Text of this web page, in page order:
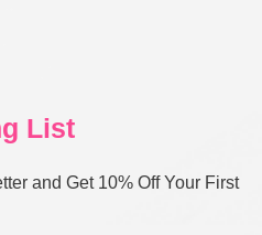
List
and Get 10% Off Your First